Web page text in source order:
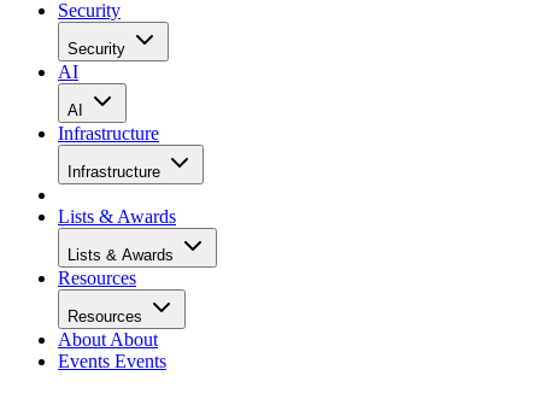
Security
Security
AI
AI
Infrastructure
Infrastructure
Lists & Awards
Lists & Awards
Resources
Resources
About About
Events Events